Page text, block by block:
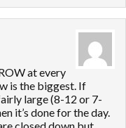
at every
is the biggest. If
large (8-12 or 7-
it’s done for the day.